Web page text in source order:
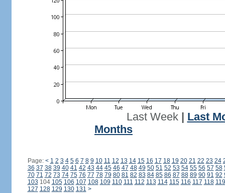
Last Week| Last
Months
Page: < 1 2 3 4 5 6 7 8 9 10 11 12 13 14 15 16 17 18 19 20 21 22 23 24
36 37 38 39 40 41 42 43 44 45 46 47 48 49 50 51 52 53 54 55 56 57 58
70 71 72 73 74 75 76 77 78 79 80 81 82 83 84 85 86 87 88 89 90 91 92
103 104 105 106 107 108 109 110 111 112 113 114 115 116 117 118 119
127 128 129 130 131 >